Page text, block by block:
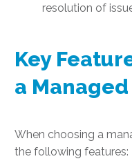
resolution of
Key
a
When choosing a
the following features: